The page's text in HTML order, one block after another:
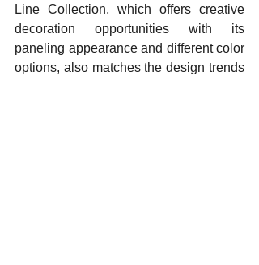
Line Collection, which offers creative
decoration opportunities with its
paneling appearance and different color
options, also matches the design trends